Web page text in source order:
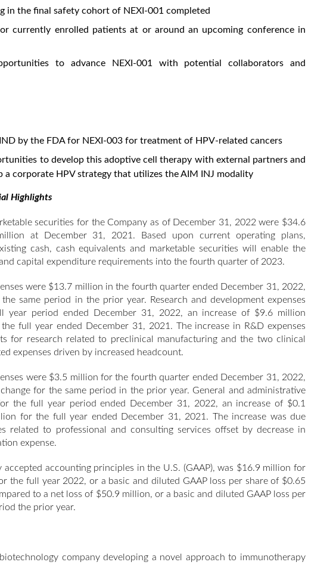
in the final safety cohort of NEXI-001 completed
currently enrolled patients at or around an upcoming conference in
to advance NEXI-001 with potential collaborators and
by the FDA for NEXI-003 for treatment of HPV-related cancers
to develop this adoptive cell therapy with external partners and
a corporate HPV strategy that utilizes the AIM INJ modality
Highlights
securities for the Company as of December 31, 2022 were $34.6
at December 31, 2021. Based upon current operating plans,
cash, cash equivalents and marketable securities will enable the
capital expenditure requirements into the fourth quarter of 2023.
were $13.7 million in the fourth quarter ended December 31, 2022,
same period in the prior year. Research and development expenses
period ended December 31, 2022, an increase of $9.6 million
full year ended December 31, 2021. The increase in R&D expenses
for research related to preclinical manufacturing and the two clinical
expenses driven by increased headcount.
were $3.5 million for the fourth quarter ended December 31, 2022,
for the same period in the prior year. General and administrative
the full year period ended December 31, 2022, an increase of $0.1
for the full year ended December 31, 2021. The increase was due
related to professional and consulting services offset by decrease in
expense.
accepted accounting principles in the U.S. (GAAP), was $16.9 million for
the full year 2022, or a basic and diluted GAAP loss per share of $0.65
to a net loss of $50.9 million, or a basic and diluted GAAP loss per
the prior year.
company developing a novel approach to immunotherapy